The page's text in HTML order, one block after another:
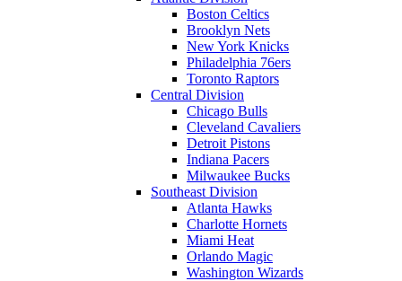
Boston Celtics
Brooklyn Nets
New York Knicks
Philadelphia 76ers
Toronto Raptors
Central Division
Chicago Bulls
Cleveland Cavaliers
Detroit Pistons
Indiana Pacers
Milwaukee Bucks
Southeast Division
Atlanta Hawks
Charlotte Hornets
Miami Heat
Orlando Magic
Washington Wizards